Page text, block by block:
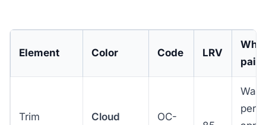
Element Color Code LRV
Trim Cloud OC-